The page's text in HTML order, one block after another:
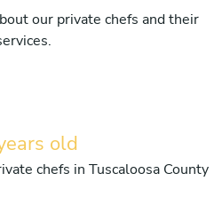
our private chefs and their
old
chefs in Tuscaloosa County